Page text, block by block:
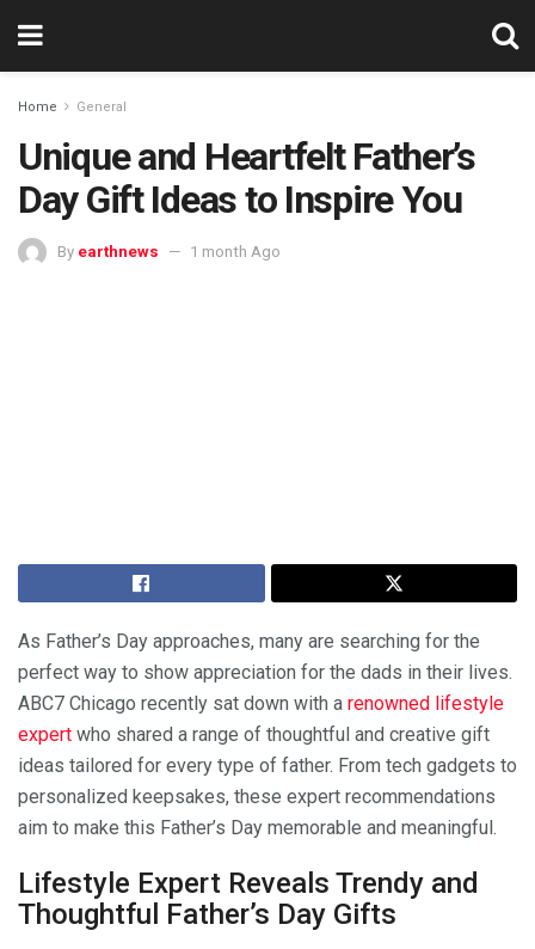
Home General
Unique and Heartfelt Father’s
Day Gift Ideas to Inspire You
By earthnews 1 month Ago
As Father’s Day approaches, many are searching for the
perfect way to show appreciation for the dads in their lives.
ABC7 Chicago recently sat down with a renowned lifestyle
expert who shared a range of thoughtful and creative gift
ideas tailored for every type of father. From tech gadgets to
personalized keepsakes, these expert recommendations
aim to make this Father’s Day memorable and meaningful.
Lifestyle Expert Reveals Trendy and
Thoughtful Father’s Day Gifts